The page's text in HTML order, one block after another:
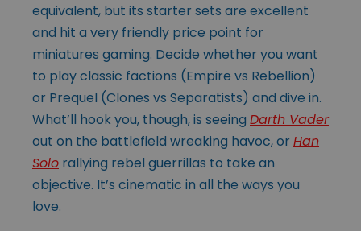
equivalent, but its starter sets are excellent
and hit a very friendly price point for
miniatures gaming. Decide whether you want
to play classic factions (Empire vs Rebellion)
or Prequel (Clones vs Separatists) and dive in.
What’ll hook you, though, is seeing Darth Vader
out on the battlefield wreaking havoc, or Han
Solo rallying rebel guerrillas to take an
objective. It’s cinematic in all the ways you
love.